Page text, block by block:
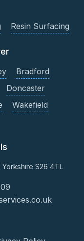
Resin Surfacing
Bradford
Doncaster
Wakefield
Yorkshire S26 4TL